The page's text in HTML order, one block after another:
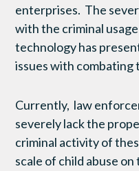
enterprises. The
with the criminal
technology has
issues with combating
Currently, law
severely lack the
criminal activity of
scale of child abuse